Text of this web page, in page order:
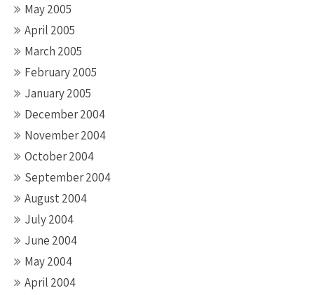
May 2005
April 2005
March 2005
February 2005
January 2005
December 2004
November 2004
October 2004
September 2004
August 2004
July 2004
June 2004
May 2004
April 2004